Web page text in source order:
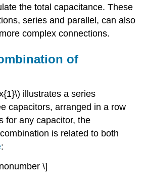
the total capacitance. These
series and parallel, can also
complex connections.
of
illustrates a series
capacitors, arranged in a row
for any capacitor, the
is related to both
:
\]